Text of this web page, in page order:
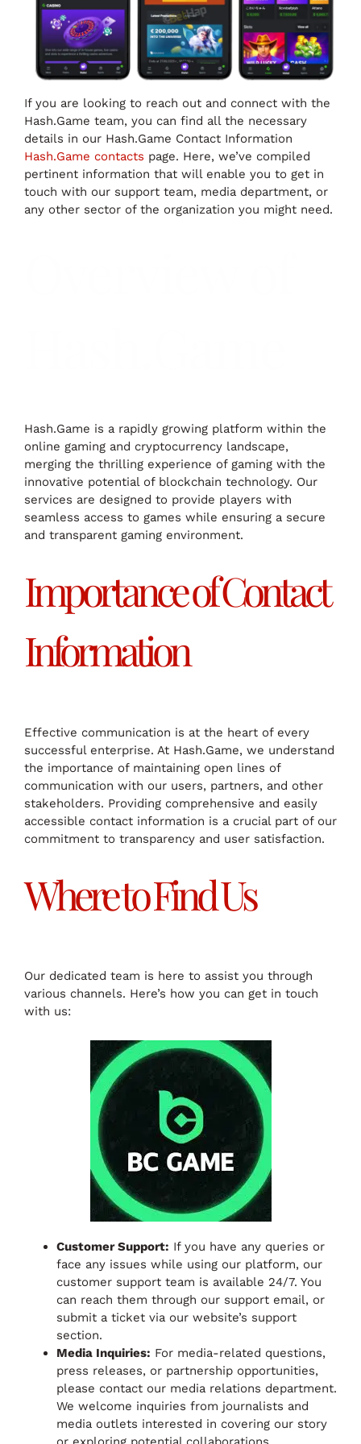
If you are looking to reach out and connect with the
Hash.Game team, you can find all the necessary
details in our Hash.Game Contact Information
Hash.Game contacts page. Here, we’ve compiled
pertinent information that will enable you to get in
touch with our support team, media department, or
any other sector of the organization you might need.
Hash.Game is a rapidly growing platform within the
online gaming and cryptocurrency landscape,
merging the thrilling experience of gaming with the
innovative potential of blockchain technology. Our
services are designed to provide players with
seamless access to games while ensuring a secure
and transparent gaming environment.
Importance of Contact
Information
Effective communication is at the heart of every
successful enterprise. At Hash.Game, we understand
the importance of maintaining open lines of
communication with our users, partners, and other
stakeholders. Providing comprehensive and easily
accessible contact information is a crucial part of our
commitment to transparency and user satisfaction.
Where to Find Us
Our dedicated team is here to assist you through
various channels. Here’s how you can get in touch
with us:
Customer Support: If you have any queries or
face any issues while using our platform, our
customer support team is available 24/7. You
can reach them through our support email, or
submit a ticket via our website’s support
section.
Media Inquiries: For media-related questions,
press releases, or partnership opportunities,
please contact our media relations department.
We welcome inquiries from journalists and
media outlets interested in covering our story